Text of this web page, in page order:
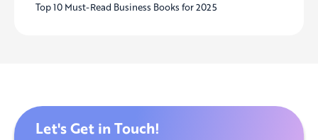
Top 10 Must-Read Business Books for 2025
Let's Get in Touch!